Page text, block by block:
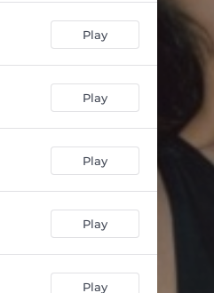
Play
Play
Play
Play
Play